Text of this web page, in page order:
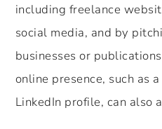
including freelance
social media, and by
businesses or
online presence, such as
LinkedIn profile, can also